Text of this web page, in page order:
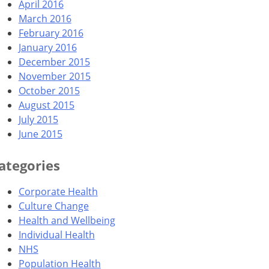
April 2016
March 2016
February 2016
January 2016
December 2015
November 2015
October 2015
August 2015
July 2015
June 2015
Corporate Health
Culture Change
Health and Wellbeing
Individual Health
NHS
Population Health